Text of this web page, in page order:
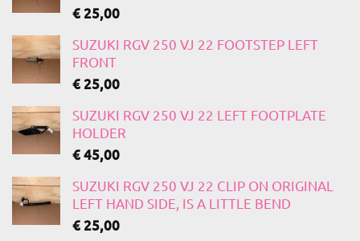
€25,00
SUZUKI RGV 250 VJ 22 FOOTSTEP LEFT
FRONT
€25,00
SUZUKI RGV 250 VJ 22 LEFT FOOTPLATE
HOLDER
€45,00
SUZUKI RGV 250 VJ 22 CLIP ON ORIGINAL
LEFT HAND SIDE, IS A LITTLE BEND
€25,00